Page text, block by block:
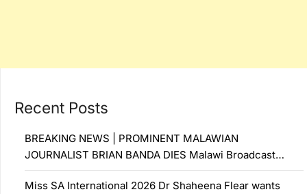
Recent Posts
BREAKING NEWS | PROMINENT MALAWIAN
JOURNALIST BRIAN BANDA DIES Malawi Broadcast…
Miss SA International 2026 Dr Shaheena Flear wants